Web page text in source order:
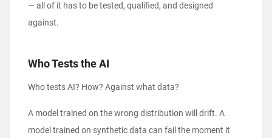
— all of it has to be tested, qualified, and designed
against.
Who Tests the AI
Who tests AI? How? Against what data?
A model trained on the wrong distribution will drift. A
model trained on synthetic data can fail the moment it